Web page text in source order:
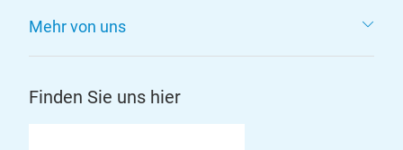
Mehr von uns
Finden Sie uns hier